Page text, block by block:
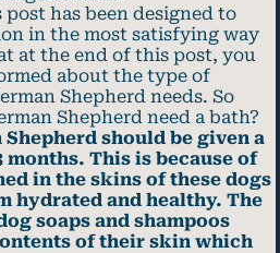
has been designed to
in the most satisfying way
at the end of this post, you
about the type of
Shepherd needs. So
Shepherd need a bath?
Shepherd should be given a
months. This is because of
in the skins of these dogs
hydrated and healthy. The
soaps and shampoos
of their skin which